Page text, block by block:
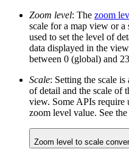
Zoom level: The zoom
scale for a map view or a
used to set the level of
data displayed in the
between 0 (global) and
Scale: Setting the scale
of detail and the scale of
view. Some APIs require
zoom level value. See
Zoom level to scale